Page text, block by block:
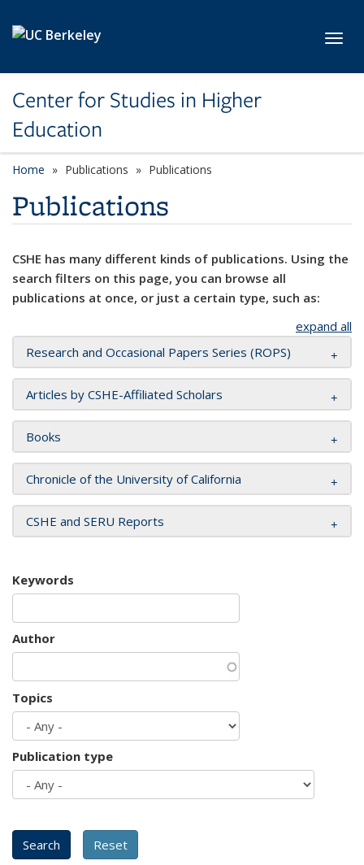
Center for Studies in Higher
Education
Home Publications Publications
Publications
CSHE has many different kinds of publications. Using the
search filters on this page, you can browse all
publications at once, or just a certain type, such as:
expand all
Research and Occasional Papers Series (ROPS)
Articles by CSHE-Affiliated Scholars
Books
Chronicle of the University of California
CSHE and SERU Reports
Keywords
Author
Topics
Publication type